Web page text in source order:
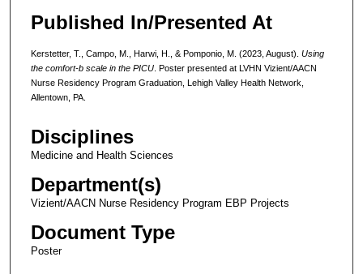
Published In/Presented At
Kerstetter, T., Campo, M., Harwi, H., & Pomponio, M. (2023, August). Using
the comfort-b scale in the PICU. Poster presented at LVHN Vizient/AACN
Nurse Residency Program Graduation, Lehigh Valley Health Network,
Allentown, PA.
Disciplines
Medicine and Health Sciences
Department(s)
Vizient/AACN Nurse Residency Program EBP Projects
Document Type
Poster